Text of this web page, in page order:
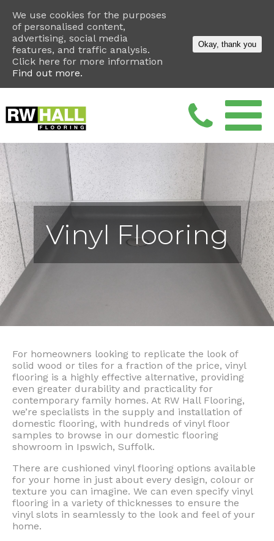
Vinyl Flooring
For homeowners looking to replicate the look of
solid wood or tiles for a fraction of the price, vinyl
flooring is a highly effective alternative, providing
even greater durability and practicality for
contemporary family homes. At RW Hall Flooring,
we’re specialists in the supply and installation of
domestic flooring, with hundreds of vinyl floor
samples to browse in our domestic flooring
showroom in Ipswich, Suffolk.
There are cushioned vinyl flooring options available
for your home in just about every design, colour or
texture you can imagine. We can even specify vinyl
flooring in a variety of thicknesses to ensure the
vinyl slots in seamlessly to the look and feel of your
home.
We use cookies for the purposes
of personalised content,
advertising, social media
features, and traffic analysis.
Click here for more information
Find out more.
Okay, thank you